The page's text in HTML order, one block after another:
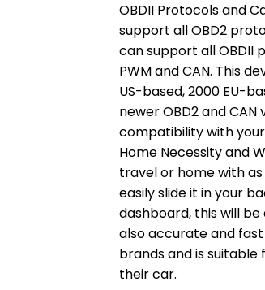
OBDII Protocols and
support all OBD2
can support all OBDII
PWM and CAN. This
US-based, 2000 EU-
newer OBD2 and
compatibility with
Home Necessity and
travel or home with as
easily slide it in your
dashboard, this will
also accurate and
brands and is
their car.